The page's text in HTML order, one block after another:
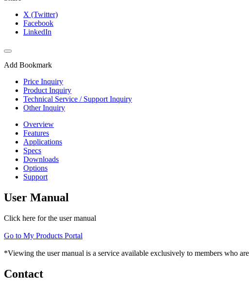
X (Twitter)
Facebook
LinkedIn
Add Bookmark
Price Inquiry
Product Inquiry
Technical Service / Support Inquiry
Other Inquiry
Overview
Features
Applications
Specs
Downloads
Options
Support
User Manual
Click here for the user manual
Go to My Products Portal
*Viewing the user manual is a service available exclusively to members who
Contact